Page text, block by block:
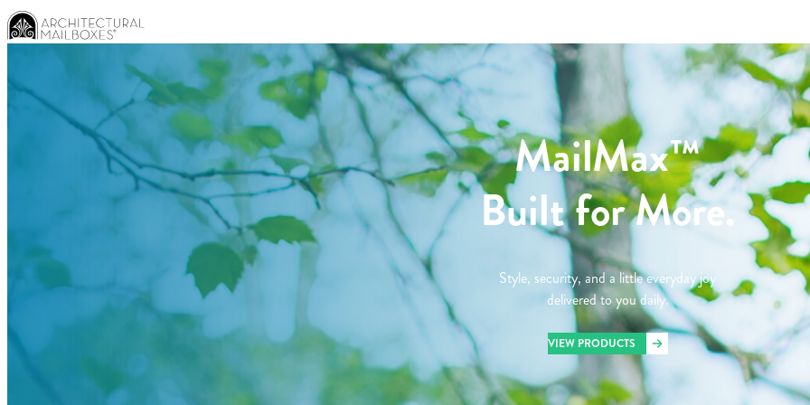
MailMax™
Built for More.
Style, security, and a little everyday joy
delivered to you daily.
VIEW PRODUCTS